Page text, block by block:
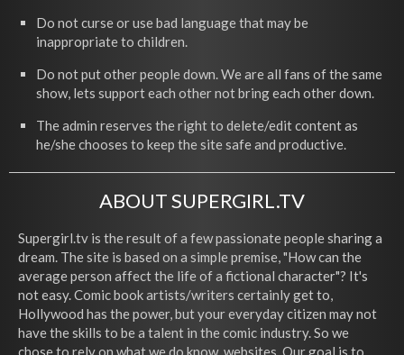
Do not curse or use bad language that may be
inappropriate to children.
Do not put other people down. We are all fans of the same
show, lets support each other not bring each other down.
The admin reserves the right to delete/edit content as
he/she chooses to keep the site safe and productive.
ABOUT SUPERGIRL.TV
Supergirl.tv is the result of a few passionate people sharing a
dream. The site is based on a simple premise, "How can the
average person affect the life of a fictional character"? It's
not easy. Comic book artists/writers certainly get to,
Hollywood has the power, but your everyday citizen may not
have the skills to be a talent in the comic industry. So we
chose to rely on what we do know, websites. Our goal is to